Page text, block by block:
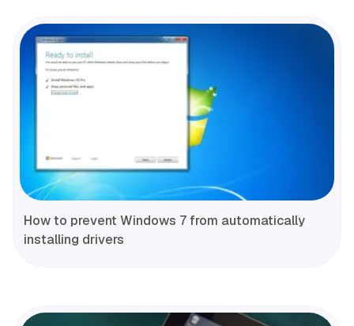
How to prevent Windows 7 from automatically
installing drivers